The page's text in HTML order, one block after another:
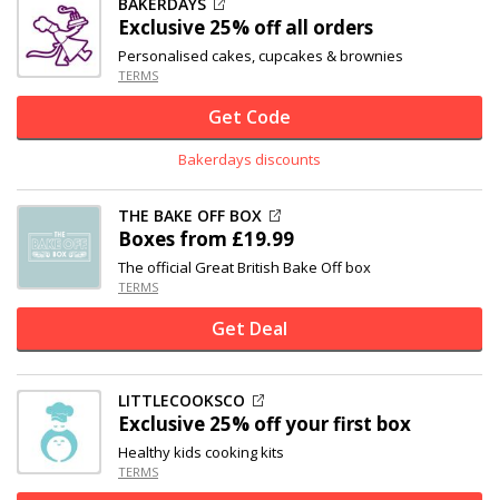
Exclusive 25% offall orders
Personalised cakes, cupcakes & brownies
TERMS
Get Code
Bakerdays discounts
THE BAKE OFF BOX
Boxes from £19.99
The official Great British Bake Off box
TERMS
Get Deal
LITTLECOOKSCO
Exclusive 25% offyour first box
Healthy kids cooking kits
TERMS